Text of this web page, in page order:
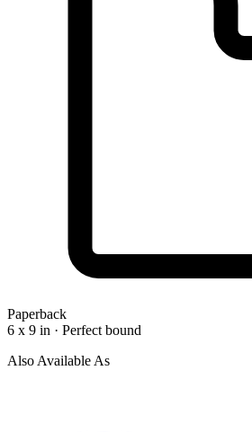
Paperback
6 x 9 in · Perfect bound
Also Available As